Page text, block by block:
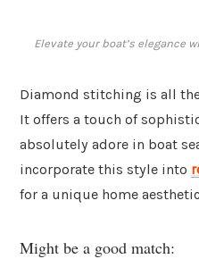
Elevate your boat’s
Diamond stitching is all
It offers a touch of
absolutely adore in boat
incorporate this style into
for a unique home
Might be a good match: